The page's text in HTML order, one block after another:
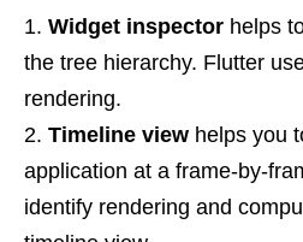
Widget inspector helps
the tree hierarchy. Flutter
rendering.
Timeline view helps you
application at a frame-by-
identify rendering and